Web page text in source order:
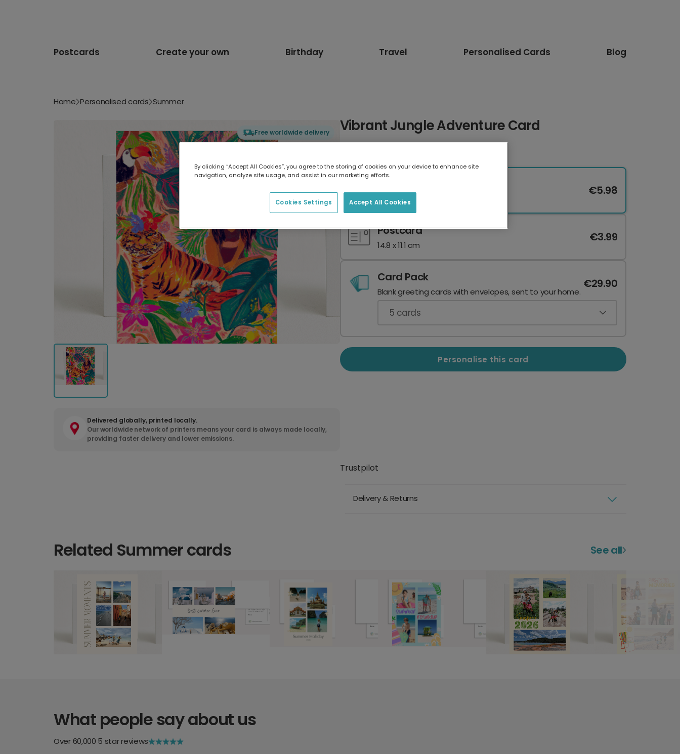
Postcards Create your own Birthday Travel Personalised Cards Blog
Home Personalised cards Summer
Free worldwide delivery
Delivered globally, printed locally.
Our worldwide network of printers means your card is always made locally,
providing faster delivery and lower emissions.
Vibrant Jungle Adventure Card
17.6 x 13.6 cm
€5.98
Postcard
14.8 x 11.1 cm
€3.99
Card Pack
Blank greeting cards with envelopes, sent to your home.
€29.90
5 cards
Personalise this card
Trustpilot
Delivery & Returns
Related Summer cards See all
What people say about us
Over 60,000 5 star reviews
By clicking “Accept All Cookies”, you agree to the storing of cookies on your device to enhance site
navigation, analyze site usage, and assist in our marketing efforts.
Accept All Cookies
Cookies Settings